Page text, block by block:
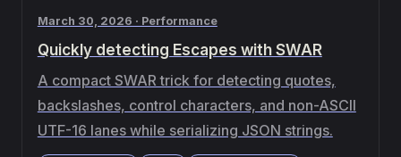
March 30, 2026 · Performance
Quickly detecting Escapes with SWAR
A compact SWAR trick for detecting quotes,
backslashes, control characters, and non-ASCII
UTF-16 lanes while serializing JSON strings.